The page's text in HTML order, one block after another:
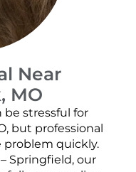
Near
MO
be stressful for
but professional
problem quickly.
Springfield, our